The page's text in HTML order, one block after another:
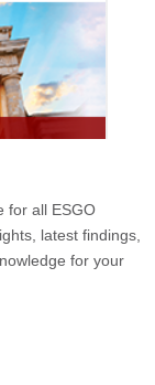
for all ESGO
latest findings,
for your